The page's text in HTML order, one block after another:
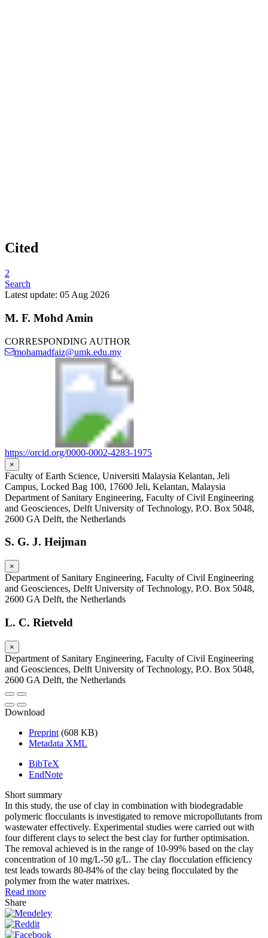
Cited
2
Search
Latest update: 05 Aug 2026
M. F. Mohd Amin
CORRESPONDING AUTHOR
mohamadfaiz@umk.edu.my
https://orcid.org/0000-0002-4283-1975
×
Faculty of Earth Science, Universiti Malaysia Kelantan, Jeli
Campus, Locked Bag 100, 17600 Jeli, Kelantan, Malaysia
Department of Sanitary Engineering, Faculty of Civil Engineering
and Geosciences, Delft University of Technology, P.O. Box 5048,
2600 GA Delft, the Netherlands
S. G. J. Heijman
×
Department of Sanitary Engineering, Faculty of Civil Engineering
and Geosciences, Delft University of Technology, P.O. Box 5048,
2600 GA Delft, the Netherlands
L. C. Rietveld
×
Department of Sanitary Engineering, Faculty of Civil Engineering
and Geosciences, Delft University of Technology, P.O. Box 5048,
2600 GA Delft, the Netherlands
Download
Preprint (608 KB)
Metadata XML
BibTeX
EndNote
Short summary
In this study, the use of clay in combination with biodegradable
polymeric flocculants is investigated to remove micropollutants from
wastewater effectively. Experimental studies were carried out with
four different clays to select the best clay for further optimisation.
The removal achieved is in the range of 10-99% based on the clay
concentration of 10 mg/L-50 g/L. The clay flocculation efficiency
test leads towards 80-84% of the clay being flocculated by the
polymer from the water matrixes.
Read more
Share